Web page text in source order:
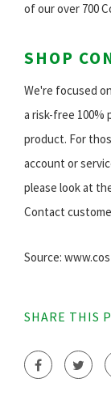
of our over 700
SHOP
We're focused
a risk-free 100%
product. For
account or
please look at
Contact
Source:
SHARE THIS